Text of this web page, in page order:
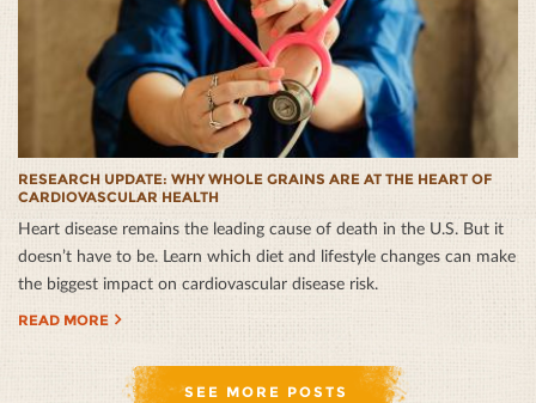
RESEARCH UPDATE: WHY WHOLE GRAINS ARE AT THE HEART OF
CARDIOVASCULAR HEALTH
Heart disease remains the leading cause of death in the U.S. But it
doesn’t have to be. Learn which diet and lifestyle changes can make
the biggest impact on cardiovascular disease risk.
READ MORE
SEE MORE POSTS